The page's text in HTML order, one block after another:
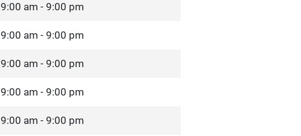
9:00 am - 9:00 pm
9:00 am - 9:00 pm
9:00 am - 9:00 pm
9:00 am - 9:00 pm
9:00 am - 9:00 pm